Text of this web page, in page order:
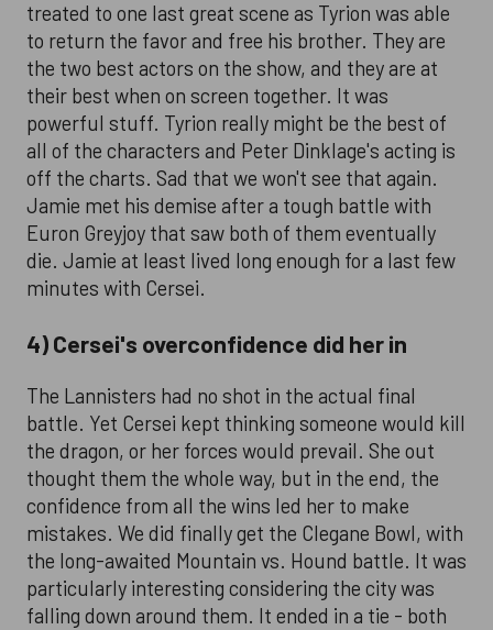
treated to one last great scene as Tyrion was able
to return the favor and free his brother. They are
the two best actors on the show, and they are at
their best when on screen together. It was
powerful stuff. Tyrion really might be the best of
all of the characters and Peter Dinklage's acting is
off the charts. Sad that we won't see that again.
Jamie met his demise after a tough battle with
Euron Greyjoy that saw both of them eventually
die. Jamie at least lived long enough for a last few
minutes with Cersei.
4) Cersei's overconfidence did her in
The Lannisters had no shot in the actual final
battle. Yet Cersei kept thinking someone would kill
the dragon, or her forces would prevail. She out
thought them the whole way, but in the end, the
confidence from all the wins led her to make
mistakes. We did finally get the Clegane Bowl, with
the long-awaited Mountain vs. Hound battle. It was
particularly interesting considering the city was
falling down around them. It ended in a tie - both